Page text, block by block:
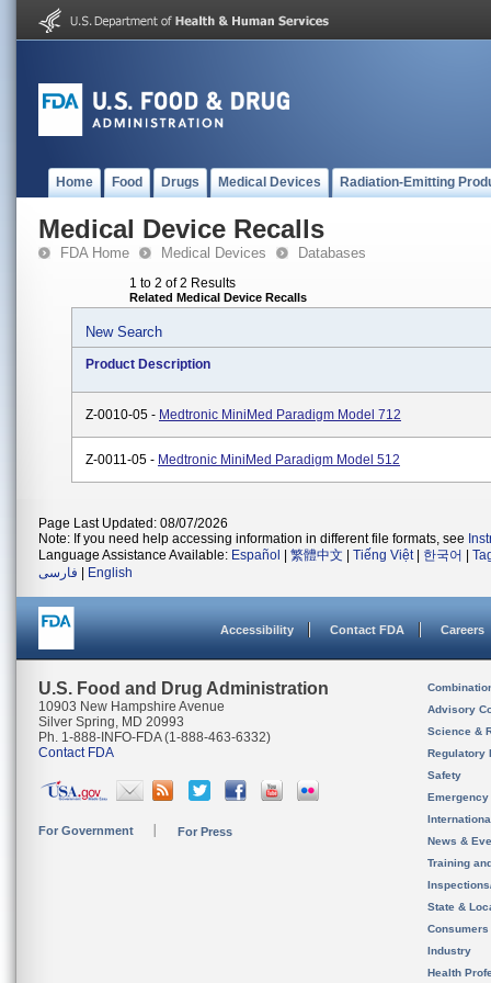
Home Food Drugs Medical Devices Radiation-Emitting
Medical Device Recalls
FDA Home Medical Devices Databases
1 to 2 of 2 Results
Related Medical Device Recalls
New Search
Product Description
Z-0010-05 - Medtronic MiniMed Paradigm Model 712
Z-0011-05 - Medtronic MiniMed Paradigm Model 512
Page Last Updated: 08/07/2026
Note: If you need help accessing information in different file formats, see
Language Assistance Available: Español 繁體中文 Tiếng Việt| 한국어
فارسی
English
Accessibility Contact FDA Careers
U.S. Food and Drug Administration
10903 New Hampshire Avenue
Silver Spring, MD 20993
Ph. 1-888-INFO-FDA (1-888-463-6332)
Contact FDA
For Government For Press
Advisory
Science &
Regulatory
Safety
News &
Training
State &
Consumers
Industry
Health